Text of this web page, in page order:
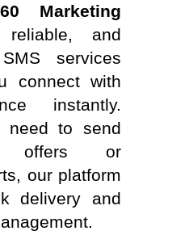
Marketing
and
services
connect with
instantly.
need to send
offers or
our platform
delivery and